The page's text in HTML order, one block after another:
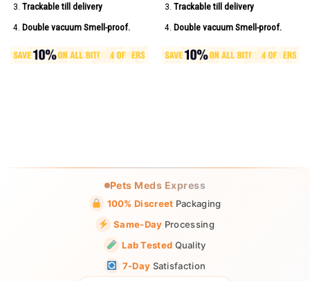
Trackable till delivery
Double vacuum Smell-proof.
Trackable till delivery
Double vacuum Smell-proof.
Pets Meds Express
100% Discreet Packaging
Same-Day Processing
Lab Tested Quality
7-Day Satisfaction